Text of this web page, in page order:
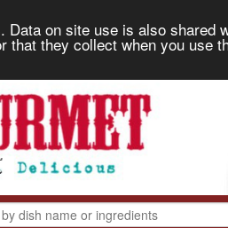
on site use is also shared
that they collect when you use